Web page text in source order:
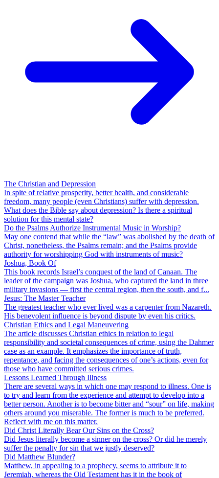
The Christian and Depression
In spite of relative prosperity, better health, and considerable
freedom, many people (even Christians) suffer with depression.
What does the Bible say about depression? Is there a spiritual
solution for this mental state?
Do the Psalms Authorize Instrumental Music in Worship?
May one contend that while the “law” was abolished by the death of
Christ, nonetheless, the Psalms remain; and the Psalms provide
authority for worshipping God with instruments of music?
Joshua, Book Of
This book records Israel’s conquest of the land of Canaan. The
leader of the campaign was Joshua, who captured the land in three
military invasions — first the central region, then the south, and f...
Jesus: The Master Teacher
The greatest teacher who ever lived was a carpenter from Nazareth.
His benevolent influence is beyond dispute by even his critics.
Christian Ethics and Legal Maneuvering
The article discusses Christian ethics in relation to legal
responsibility and societal consequences of crime, using the Dahmer
case as an example. It emphasizes the importance of truth,
repentance, and facing the consequences of one’s actions, even for
those who have committed serious crimes.
Lessons Learned Through Illness
There are several ways in which one may respond to illness. One is
to try and learn from the experience and attempt to develop into a
better person. Another is to become bitter and “sour” on life, making
others around you miserable. The former is much to be preferred.
Reflect with me on this matter.
Did Christ Literally Bear Our Sins on the Cross?
Did Jesus literally become a sinner on the cross? Or did he merely
suffer the penalty for sin that we justly deserved?
Did Matthew Blunder?
Matthew, in appealing to a prophecy, seems to attribute it to
Jeremiah, whereas the Old Testament has it in the book of